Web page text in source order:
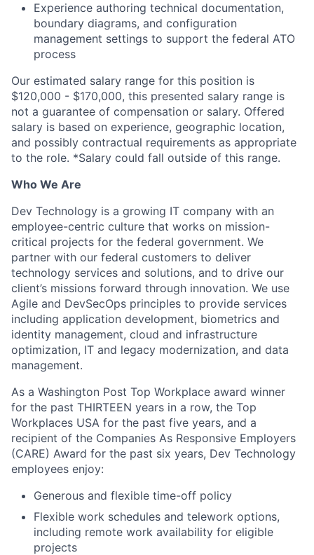
Experience authoring technical documentation,
boundary diagrams, and configuration
management settings to support the federal ATO
process
Our estimated salary range for this position is
$120,000 - $170,000, this presented salary range is
not a guarantee of compensation or salary. Offered
salary is based on experience, geographic location,
and possibly contractual requirements as appropriate
to the role. *Salary could fall outside of this range.
Who We Are
Dev Technology is a growing IT company with an
employee-centric culture that works on mission-
critical projects for the federal government. We
partner with our federal customers to deliver
technology services and solutions, and to drive our
client’s missions forward through innovation. We use
Agile and DevSecOps principles to provide services
including application development, biometrics and
identity management, cloud and infrastructure
optimization, IT and legacy modernization, and data
management.
As a Washington Post Top Workplace award winner
for the past THIRTEEN years in a row, the Top
Workplaces USA for the past five years, and a
recipient of the Companies As Responsive Employers
(CARE) Award for the past six years, Dev Technology
employees enjoy:
Generous and flexible time-off policy
Flexible work schedules and telework options,
including remote work availability for eligible
projects